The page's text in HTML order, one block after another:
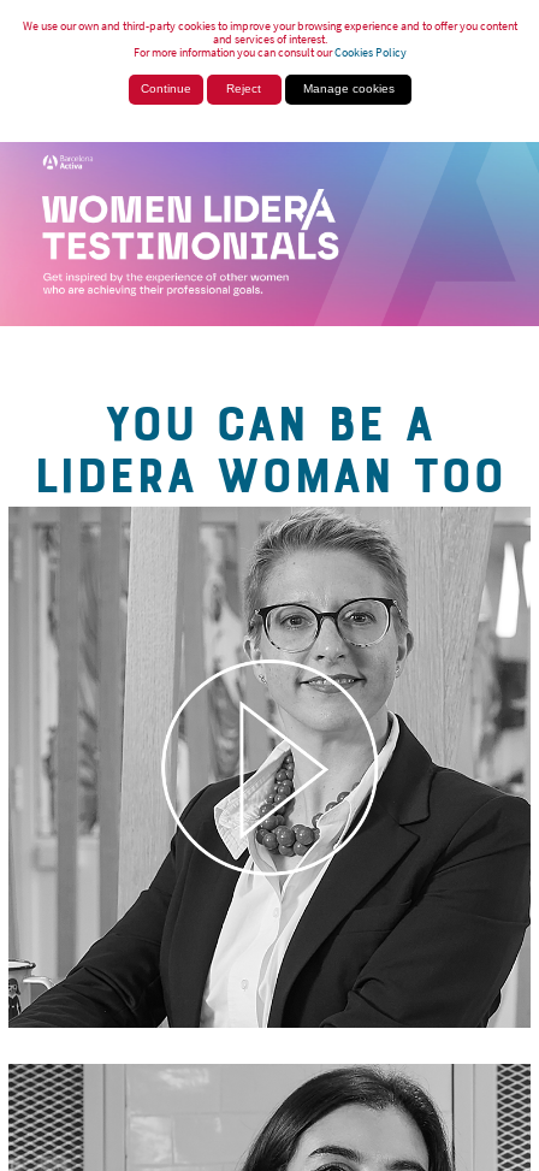
We use our own and third-party cookies to improve your browsing experience and to offer you content
and services of interest.
For more information you can consult ourCookies Policy
Continue Reject Manage cookies
YOU CAN BE A
LIDERA WOMAN TOO